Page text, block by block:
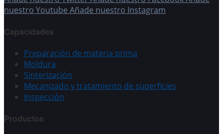
nuestro Youtube Añade nuestro Instagram
Capacidades
Preparación de materia prima
Moldura
Sinterización
Mecanizado y tratamiento de superficies
Inspección
Productos